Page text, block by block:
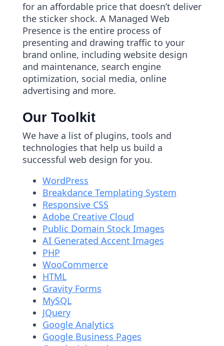
for an affordable price that doesn’t deliver
the sticker shock. A Managed Web
Presence is the entire process of
presenting and drawing traffic to your
brand online, including website design
and maintenance, search engine
optimization, social media, online
advertising and more.
Our Toolkit
We have a list of plugins, tools and
technologies that help us build a
successful web design for you.
WordPress
Breakdance Templating System
Responsive CSS
Adobe Creative Cloud
Public Domain Stock Images
AI Generated Accent Images
PHP
WooCommerce
HTML
Gravity Forms
MySQL
JQuery
Google Analytics
Google Business Pages